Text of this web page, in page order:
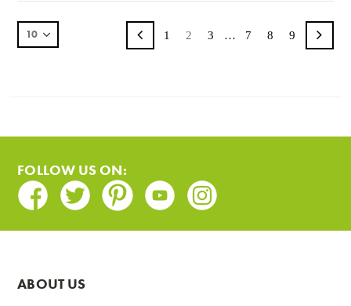
1 2 3 … 7 8 9
FOLLOW US ON:
Facebook
TwitterPinterestYoutubeInstagram
ABOUT US